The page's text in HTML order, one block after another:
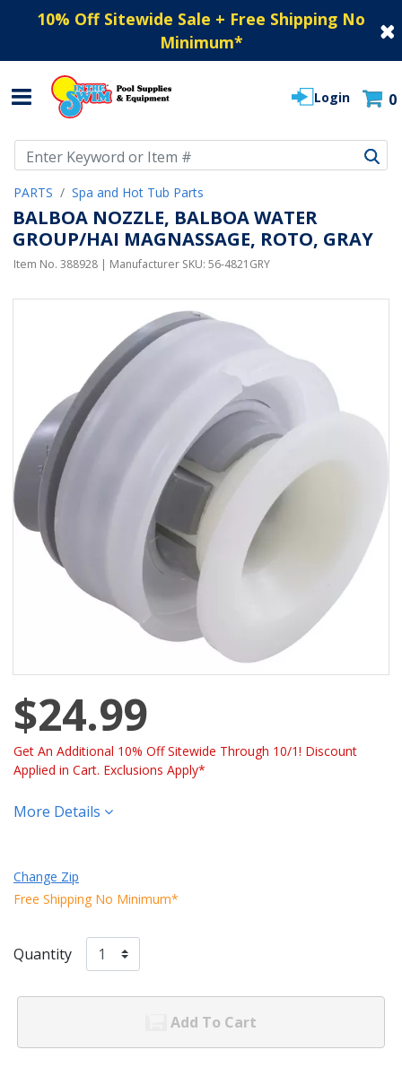
10% Off Sitewide Sale + Free Shipping No
Minimum*
Login 0
PARTS Spa and Hot Tub Parts
BALBOA NOZZLE, BALBOA WATER
GROUP/HAI MAGNASSAGE, ROTO, GRAY
Item No. 388928 | Manufacturer SKU: 56-4821GRY
$24.99
Get An Additional 10% Off Sitewide Through 10/1! Discount
Applied in Cart. Exclusions Apply*
More Details
Change Zip
Free Shipping No Minimum*
Quantity
Add To Cart